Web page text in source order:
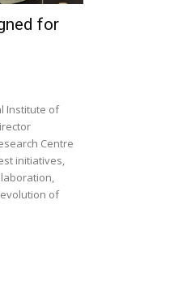
for
Institute of
Centre
initiatives,
of